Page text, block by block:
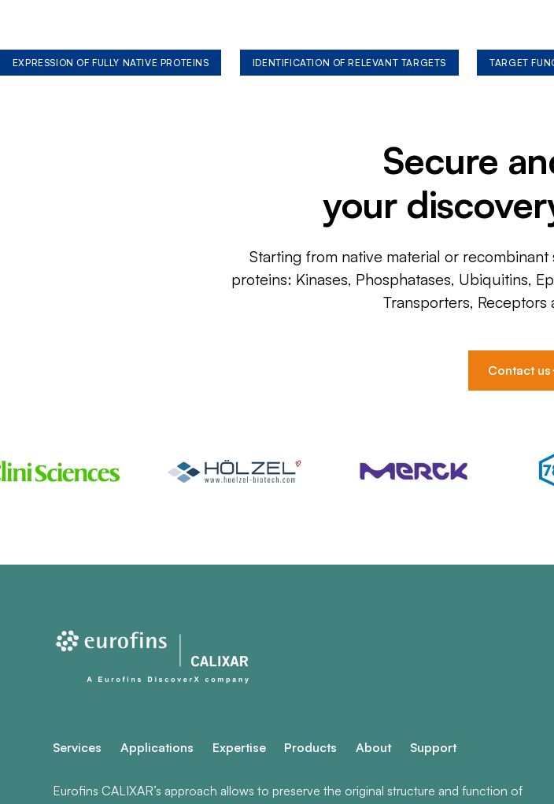
EXPRESSION OF FULLY NATIVE PROTEINS IDENTIFICATION OF RELEVANT TARGETS TARGET
Secure
your
Starting from native material or
proteins: Kinases, Phosphatases, Ubiquitins,
Transporters, Receptors
Contact us
Services Applications Expertise Products About Support
Eurofins CALIXAR’s approach allows to preserve the original structure and function of